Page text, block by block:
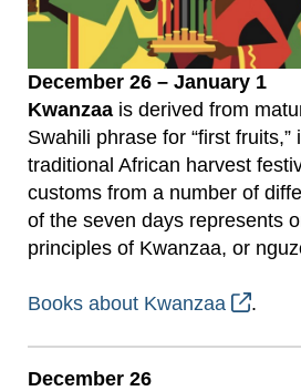
December 26 – January 1
Kwanzaa is derived from
Swahili phrase for “first fruits,”
traditional African harvest
customs from a number of
of the seven days represents
principles of Kwanzaa, or
Books about Kwanzaa .
December 26